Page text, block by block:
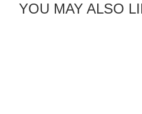
YOU MAY ALSO